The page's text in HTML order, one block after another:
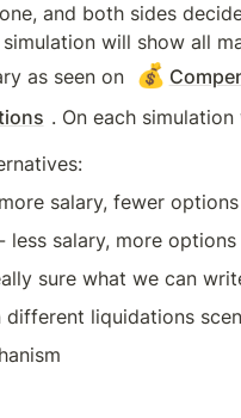
and both sides
will show all
as seen on 💰
. On each
salary, fewer options
less salary, more options
sure what we can
different liquidations